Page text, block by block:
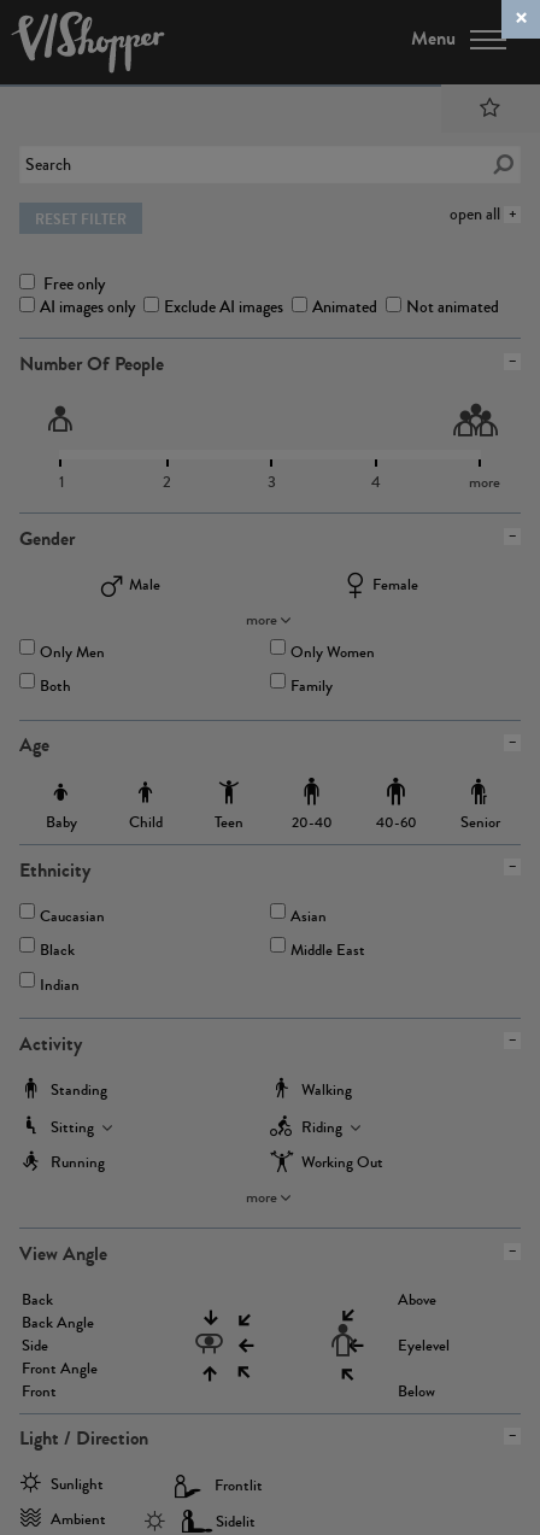
Menu
open all
RESET FILTER
Free only
AI images only
Exclude AI images Animated Not animated
Number Of People
1 2 3 4 more
Gender
Male
Female
more
Only Men
Only Women
Both
Family
Age
Baby Child Teen 20-40 40-60 Senior
Ethnicity
Caucasian
Asian
Black
Middle East
Indian
Activity
Standing
Walking
Sitting
Riding
Running
Working Out
more
View Angle
Back
Back Angle
Side
Front Angle
Front
Above
Eyelevel
Below
Light / Direction
Sunlight
Ambient
Frontlit
Sidelit